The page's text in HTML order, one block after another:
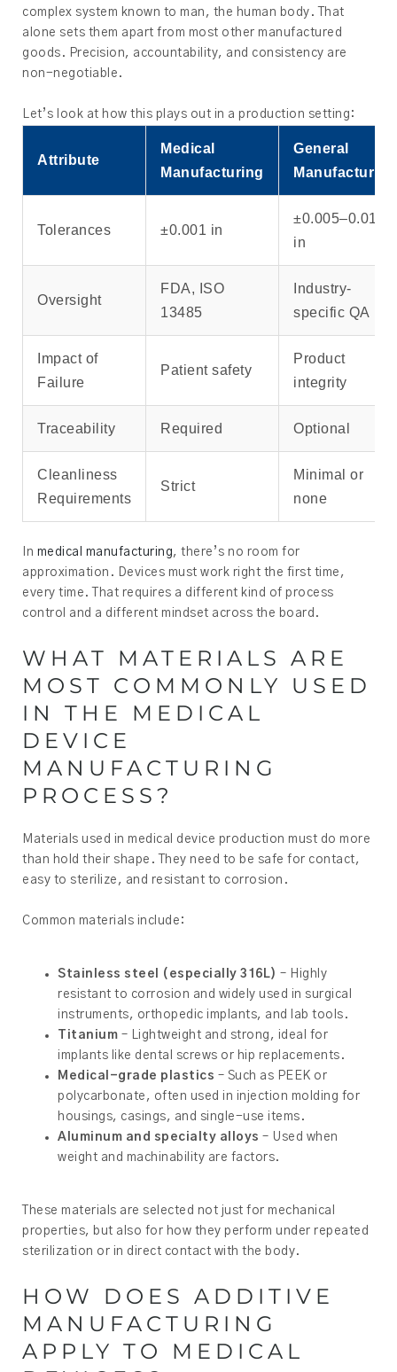
complex system known to man, the human body. That
alone sets them apart from most other manufactured
goods. Precision, accountability, and consistency are
non-negotiable.
Let’s look at how this plays out in a production setting:
Attribute
Medical
Manufacturing
General
Manufacturing
Tolerances ±0.001 in
±0.005–0.010
in
Oversight
FDA, ISO
13485
Industry-
specific QA
Impact of
Failure
Patient safety
Product
integrity
Traceability Required Optional
Cleanliness
Requirements
Strict
Minimal or
none
In medical manufacturing, there’s no room for
approximation. Devices must work right the first time,
every time. That requires a different kind of process
control and a different mindset across the board.
WHAT MATERIALS ARE
MOST COMMONLY USED
IN THE MEDICAL
DEVICE
MANUFACTURING
PROCESS?
Materials used in medical device production must do more
than hold their shape. They need to be safe for contact,
easy to sterilize, and resistant to corrosion.
Common materials include:
Stainless steel (especially 316L) – Highly
resistant to corrosion and widely used in surgical
instruments, orthopedic implants, and lab tools.
Titanium – Lightweight and strong, ideal for
implants like dental screws or hip replacements.
Medical-grade plastics – Such as PEEK or
polycarbonate, often used in injection molding for
housings, casings, and single-use items.
Aluminum and specialty alloys – Used when
weight and machinability are factors.
These materials are selected not just for mechanical
properties, but also for how they perform under repeated
sterilization or in direct contact with the body.
HOW DOES ADDITIVE
MANUFACTURING
APPLY TO MEDICAL